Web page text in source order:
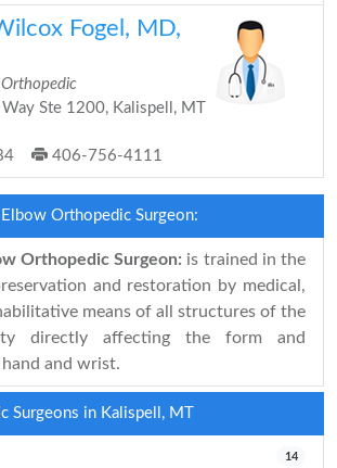
Fogel, MD,
Ste 1200, Kalispell, MT
406-756-4111
Orthopedic Surgeon:
Orthopedic Surgeon: is trained in the
and restoration by medical,
means of all structures of the
directly affecting the form and
and wrist.
Surgeons in Kalispell, MT
14